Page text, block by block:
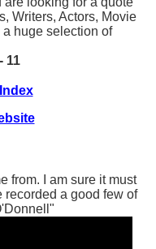
Writers, Actors, Movie
huge selection of
11
from. I am sure it must
recorded a good few of